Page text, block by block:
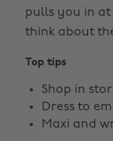
pulls you in
think about
Top tips
Shop in
Dress to
Maxi and